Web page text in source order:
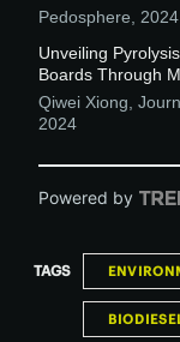
Pedosphere
2024
Unveiling
Boards Through
Qiwei Xiong
2024
Powered by
TAGS